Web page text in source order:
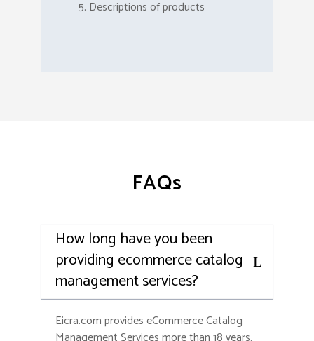
5. Descriptions of products
FAQs
How long have you been
providing ecommerce catalog
management services?
Eicra.com provides eCommerce Catalog